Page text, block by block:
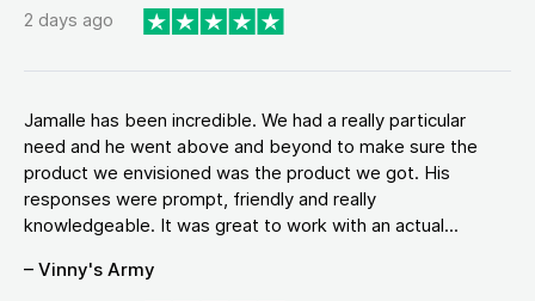
2 days ago
Jamalle has been incredible. We had a really particular
need and he went above and beyond to make sure the
product we envisioned was the product we got. His
responses were prompt, friendly and really
knowledgeable. It was great to work with an actual...
– Vinny's Army